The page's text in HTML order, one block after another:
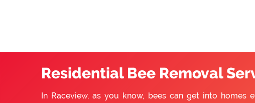
Residential Bee Removal
In Raceview, as you know, bees can get into